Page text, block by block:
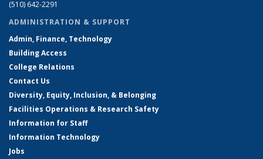
(510) 642-2291
ADMINISTRATION & SUPPORT
Admin, Finance, Technology
Building Access
College Relations
Contact Us
Diversity, Equity, Inclusion, & Belonging
Facilities Operations & Research Safety
Information for Staff
Information Technology
Jobs